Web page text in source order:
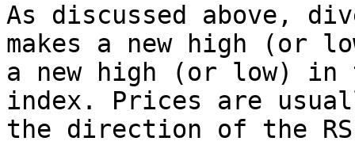
As discussed above,
makes a new high (or
a new high (or low) in
index. Prices are
the direction of the